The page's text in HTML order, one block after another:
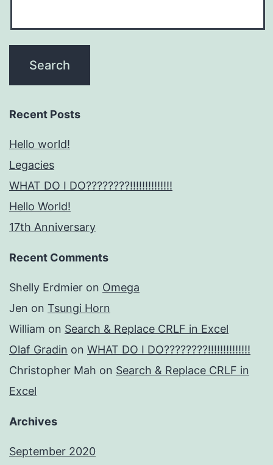
Recent Posts
Hello world!
Legacies
WHAT DO I DO????????!!!!!!!!!!!!!!
Hello World!
17th Anniversary
Recent Comments
Shelly Erdmier on Omega
Jen on Tsungi Horn
William on Search & Replace CRLF in Excel
Olaf Gradin on WHAT DO I DO????????!!!!!!!!!!!!!!
Christopher Mah on Search & Replace CRLF in
Excel
Archives
September 2020